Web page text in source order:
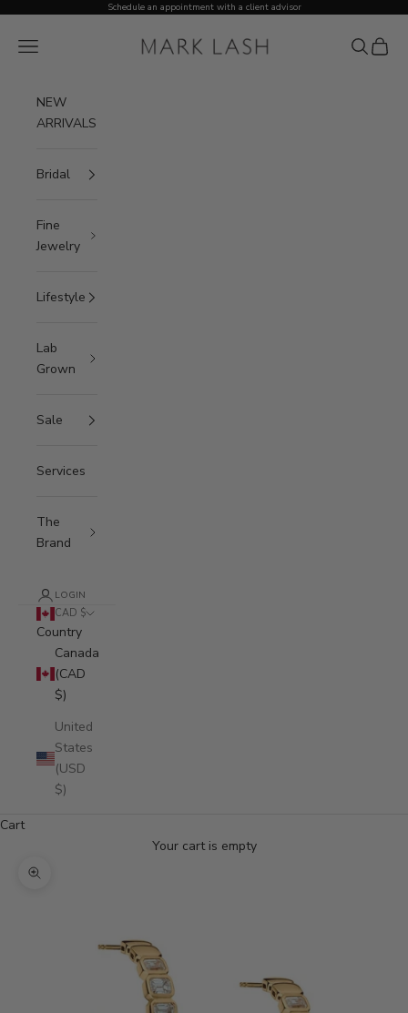
Schedule an appointment with a client advisor
MARK LASH
Open navigation menu OpenOpen
NEW
ARRIVALS
Bridal
Fine
Jewelry
Lifestyle
Lab
Grown
Sale
Services
The
Brand
LOGIN
CAD $
Country
Canada
(CAD
$)
United
States
(USD
$)
Cart
Your cart is empty
Zoom picture